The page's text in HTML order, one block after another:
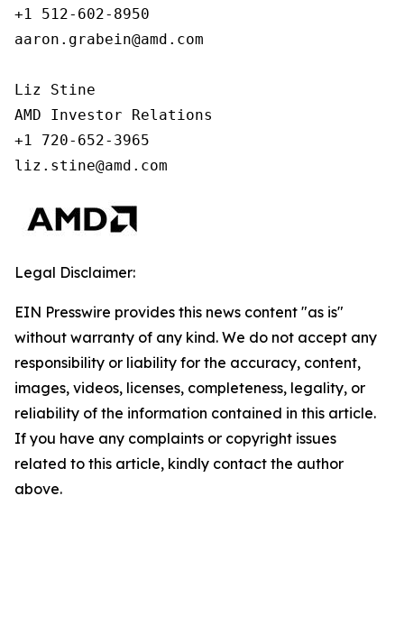
+1 512-602-8950
aaron.grabein@amd.com
Liz Stine
AMD Investor Relations
+1 720-652-3965
liz.stine@amd.com
Legal Disclaimer:
EIN Presswire provides this news content "as is"
without warranty of any kind. We do not accept any
responsibility or liability for the accuracy, content,
images, videos, licenses, completeness, legality, or
reliability of the information contained in this article.
If you have any complaints or copyright issues
related to this article, kindly contact the author
above.